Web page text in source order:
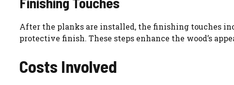
After the planks are installed, the finishing touches
protective finish. These steps enhance the wood’s
Costs Involved